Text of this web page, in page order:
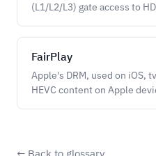
(L1/L2/L3) gate access to
FairPlay
Apple's DRM, used on iOS,
HEVC content on Apple